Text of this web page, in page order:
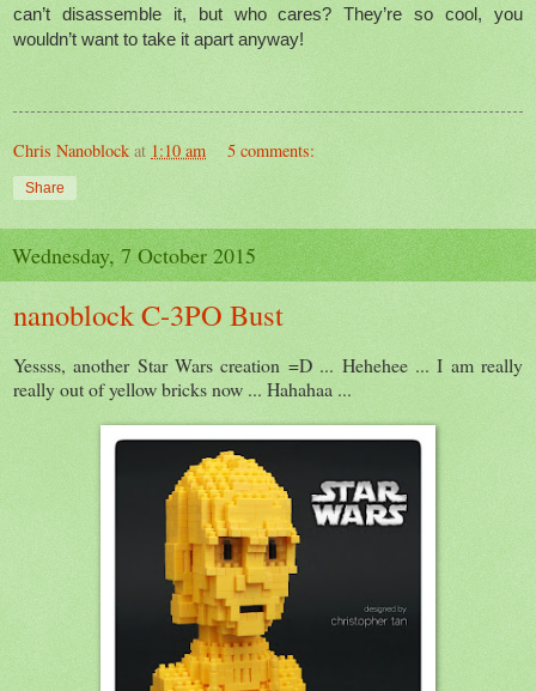
can’t disassemble it, but who cares? They’re so cool, you
wouldn’t want to take it apart anyway!
Chris Nanoblock at 1:10 am 5 comments:
Share
Wednesday, 7 October 2015
nanoblock C-3PO Bust
Yessss, another Star Wars creation =D ... Hehehee ... I am really
really out of yellow bricks now ... Hahahaa ...